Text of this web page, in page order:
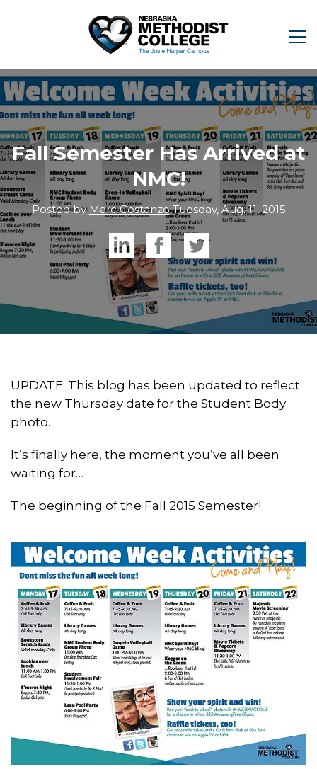
Fall Semester Has Arrived at
NMC!
Posted by Marc CostanzoTuesday, Aug. 11, 2015
UPDATE: This blog has been updated to reflect
the new Thursday date for the Student Body
photo.
It’s finally here, the moment you’ve all been
waiting for…
The beginning of the Fall 2015 Semester!